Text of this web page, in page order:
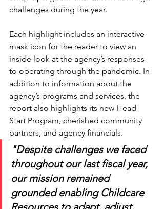
challenges during the year.
Each highlight includes an interactive
mask icon for the reader to view an
inside look at the agency’s responses
to operating through the pandemic. In
addition to information about the
agency’s programs and services, the
report also highlights its new Head
Start Program, cherished community
partners, and agency financials.
"Despite challenges we faced
throughout our last fiscal year,
our mission remained
grounded enabling Childcare